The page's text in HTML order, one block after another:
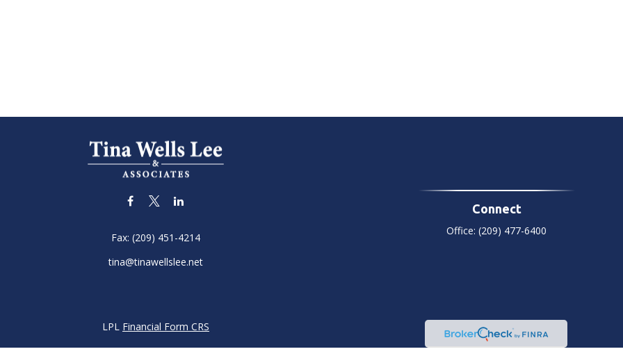
Fax: (209) 451-4214
tina@tinawellslee.net
Connect
Office:(209) 477-6400
LPL Financial Form CRS
the background of your financial professional on FINRA'sBrokerCheck.